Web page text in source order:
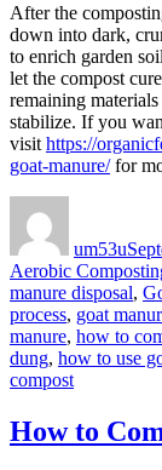
After the
down into dark,
to enrich garden
let the compost
remaining
stabilize. If you
visit https://
goat-manure/for
um53u
Aerobic
manure disposal,
process, goat
manure, how to
dung, how to use
compost
How to